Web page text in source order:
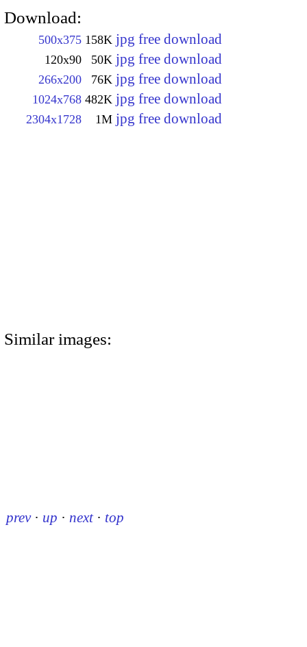
Download:
500x375 158K jpg free download
120x90 50K jpg free download
266x200 76K jpg free download
1024x768 482K jpg free download
2304x1728 1M jpg free download
Similar images:
prev · up · next · top